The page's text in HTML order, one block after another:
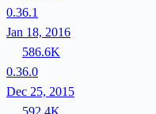
0.36.1
Jan 18, 2016
586.6K
0.36.0
Dec 25, 2015
592.4K